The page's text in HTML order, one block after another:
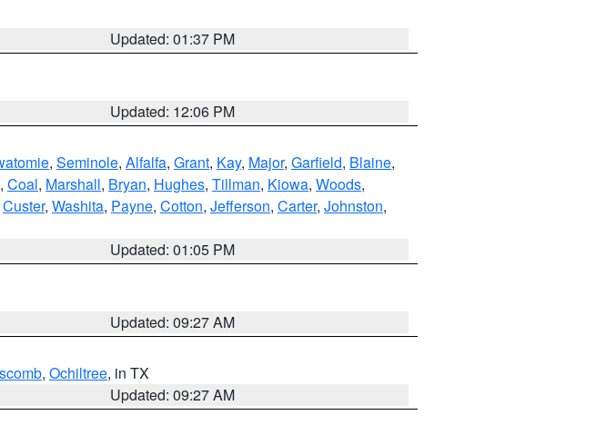
Updated: 01:37 PM
Updated: 12:06 PM
, Seminole, Alfalfa, Grant, Kay, Major, Garfield, Blaine,
, Coal, Marshall, Bryan, Hughes, Tillman, Kiowa, Woods,
Custer, Washita, Payne, Cotton, Jefferson, Carter, Johnston,
Updated: 01:05 PM
Updated: 09:27 AM
, Ochiltree, in TX
Updated: 09:27 AM